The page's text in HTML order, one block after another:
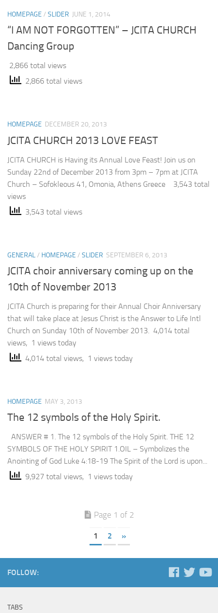
HOMEPAGE / SLIDER JUNE 1, 2014
“I AM NOT FORGOTTEN” – JCITA CHURCH
Dancing Group
2,866 total views
2,866 total views
HOMEPAGE DECEMBER 20, 2013
JCITA CHURCH 2013 LOVE FEAST
JCITA CHURCH is Having its Annual Love Feast! Join us on
Sunday 22nd of December 2013 from 3pm – 7pm at JCITA
Church – Sofokleous 41, Omonia, Athens Greece 3,543 total
views
3,543 total views
GENERAL/ HOMEPAGE / SLIDER SEPTEMBER 6, 2013
JCITA choir anniversary coming up on the
10th of November 2013
JCITA Church is preparing for their Annual Choir Anniversary
that will take place at Jesus Christ is the Answer to Life Intl
Church on Sunday 10th of November 2013. 4,014 total
views, 1 views today
4,014 total views, 1 views today
HOMEPAGE MAY 3, 2013
The 12 symbols of the Holy Spirit.
ANSWER # 1. The 12 symbols of the Holy Spirit. THE 12
SYMBOLS OF THE HOLY SPIRIT 1.OIL – Symbolizes the
Anointing of God Luke 4:18-19 The Spirit of the Lord is upon...
9,927 total views, 1 views today
Page 1 of 2
1 2 »
FOLLOW:
TABS